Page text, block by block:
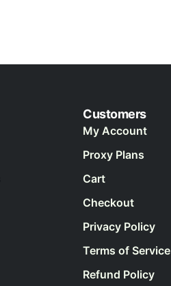
Customers
My Account
Proxy Plans
Cart
Checkout
Privacy Policy
Terms of Service
Refund Policy